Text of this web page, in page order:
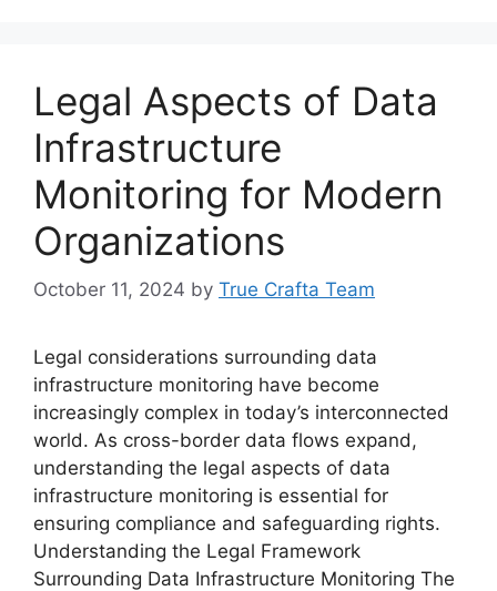
Legal Aspects of Data
Infrastructure
Monitoring for Modern
Organizations
October 11, 2024 by True Crafta Team
Legal considerations surrounding data
infrastructure monitoring have become
increasingly complex in today’s interconnected
world. As cross-border data flows expand,
understanding the legal aspects of data
infrastructure monitoring is essential for
ensuring compliance and safeguarding rights.
Understanding the Legal Framework
Surrounding Data Infrastructure Monitoring The